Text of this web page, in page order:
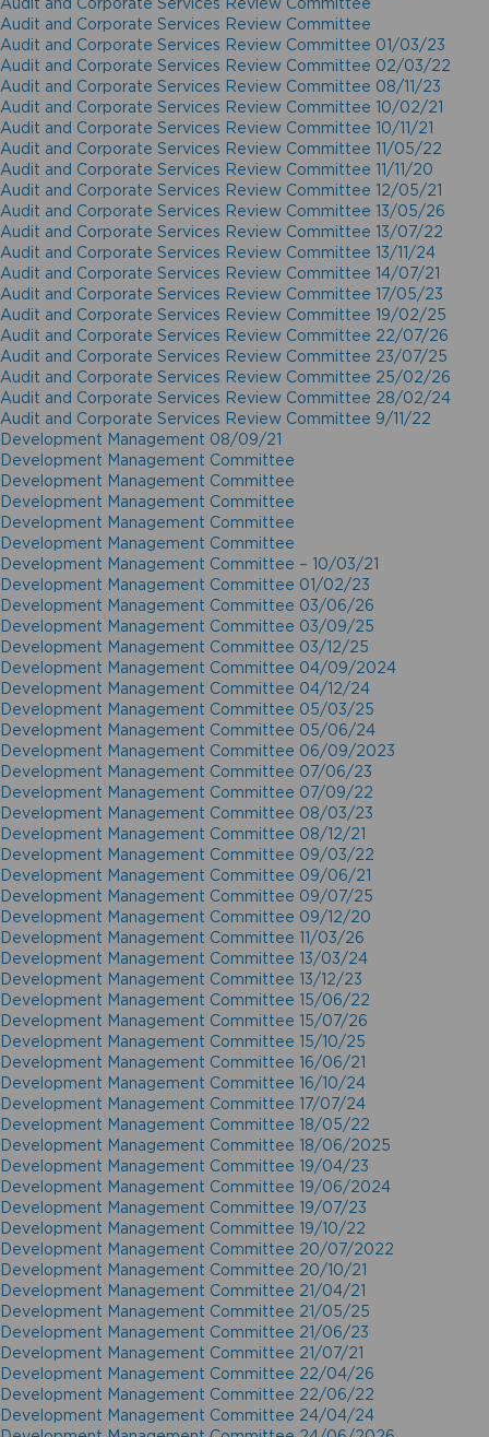
Audit and Corporate Services Review Committee
Audit and Corporate Services Review Committee 01/03/23
Audit and Corporate Services Review Committee 02/03/22
Audit and Corporate Services Review Committee 08/11/23
Audit and Corporate Services Review Committee 10/02/21
Audit and Corporate Services Review Committee 10/11/21
Audit and Corporate Services Review Committee 11/05/22
Audit and Corporate Services Review Committee 11/11/20
Audit and Corporate Services Review Committee 12/05/21
Audit and Corporate Services Review Committee 13/05/26
Audit and Corporate Services Review Committee 13/07/22
Audit and Corporate Services Review Committee 13/11/24
Audit and Corporate Services Review Committee 14/07/21
Audit and Corporate Services Review Committee 17/05/23
Audit and Corporate Services Review Committee 19/02/25
Audit and Corporate Services Review Committee 22/07/26
Audit and Corporate Services Review Committee 23/07/25
Audit and Corporate Services Review Committee 25/02/26
Audit and Corporate Services Review Committee 28/02/24
Audit and Corporate Services Review Committee 9/11/22
Development Management 08/09/21
Development Management Committee
Development Management Committee
Development Management Committee
Development Management Committee
Development Management Committee
Development Management Committee – 10/03/21
Development Management Committee 01/02/23
Development Management Committee 03/06/26
Development Management Committee 03/09/25
Development Management Committee 03/12/25
Development Management Committee 04/09/2024
Development Management Committee 04/12/24
Development Management Committee 05/03/25
Development Management Committee 05/06/24
Development Management Committee 06/09/2023
Development Management Committee 07/06/23
Development Management Committee 07/09/22
Development Management Committee 08/03/23
Development Management Committee 08/12/21
Development Management Committee 09/03/22
Development Management Committee 09/06/21
Development Management Committee 09/07/25
Development Management Committee 09/12/20
Development Management Committee 11/03/26
Development Management Committee 13/03/24
Development Management Committee 13/12/23
Development Management Committee 15/06/22
Development Management Committee 15/07/26
Development Management Committee 15/10/25
Development Management Committee 16/06/21
Development Management Committee 16/10/24
Development Management Committee 17/07/24
Development Management Committee 18/05/22
Development Management Committee 18/06/2025
Development Management Committee 19/04/23
Development Management Committee 19/06/2024
Development Management Committee 19/07/23
Development Management Committee 19/10/22
Development Management Committee 20/07/2022
Development Management Committee 20/10/21
Development Management Committee 21/04/21
Development Management Committee 21/05/25
Development Management Committee 21/06/23
Development Management Committee 21/07/21
Development Management Committee 22/04/26
Development Management Committee 22/06/22
Development Management Committee 24/04/24